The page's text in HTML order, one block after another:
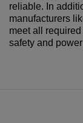
reliable. In
manufacturers
meet all
safety and